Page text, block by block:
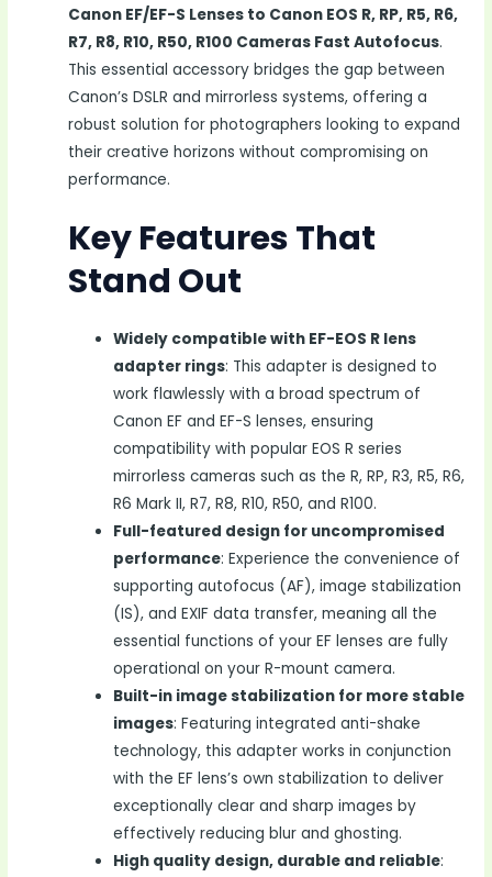
Canon EF/EF-S Lenses to Canon EOS R, RP, R5, R6,
R7, R8, R10, R50, R100 Cameras Fast Autofocus.
This essential accessory bridges the gap between
Canon’s DSLR and mirrorless systems, offering a
robust solution for photographers looking to expand
their creative horizons without compromising on
performance.
Key Features That
Stand Out
Widely compatible with EF-EOS R lens
adapter rings: This adapter is designed to
work flawlessly with a broad spectrum of
Canon EF and EF-S lenses, ensuring
compatibility with popular EOS R series
mirrorless cameras such as the R, RP, R3, R5, R6,
R6 Mark II, R7, R8, R10, R50, and R100.
Full-featured design for uncompromised
performance: Experience the convenience of
supporting autofocus (AF), image stabilization
(IS), and EXIF data transfer, meaning all the
essential functions of your EF lenses are fully
operational on your R-mount camera.
Built-in image stabilization for more stable
images: Featuring integrated anti-shake
technology, this adapter works in conjunction
with the EF lens’s own stabilization to deliver
exceptionally clear and sharp images by
effectively reducing blur and ghosting.
High quality design, durable and reliable: